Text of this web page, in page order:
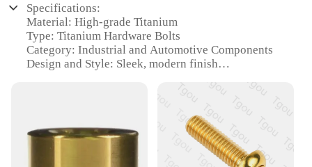
Specifications:
Material: High-grade Titanium
Type: Titanium Hardware Bolts
Category: Industrial and Automotive Components
Design and Style: Sleek, modern finish
Parts and Accessories: Available in sets for